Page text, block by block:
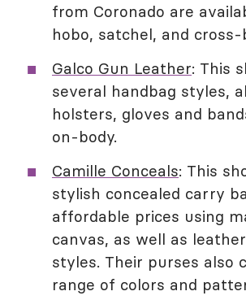
from Coronado are
hobo, satchel, and
Galco Gun Leather: This
several handbag styles,
holsters, gloves and
on-body.
Camille Conceals: This
stylish concealed carry
affordable prices using
canvas, as well as
styles. Their purses also
range of colors and